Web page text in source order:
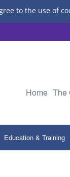
to the use of
Home The
Education & Training